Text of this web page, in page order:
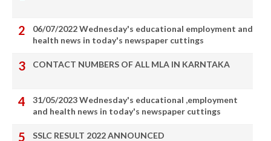
06/07/2022 Wednesday's educational employment and
health news in today's newspaper cuttings
CONTACT NUMBERS OF ALL MLA IN KARNTAKA
31/05/2023 Wednesday's educational ,employment
and health news in today's newspaper cuttings
SSLC RESULT 2022 ANNOUNCED